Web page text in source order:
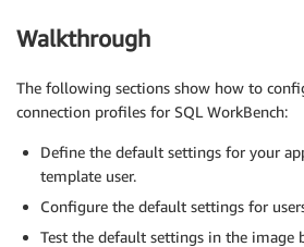
Walkthrough
The following sections show how to
connection profiles for SQL WorkBench:
Define the default settings for your
template user.
Configure the default settings for
Test the default settings in the image